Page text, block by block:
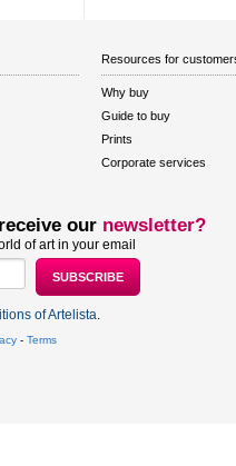
Resources for
Why buy
Guide to buy
Prints
Corporate services
our newsletter?
of art in your email
of Artelista.
- Terms